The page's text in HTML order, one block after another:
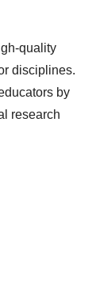
quality
disciplines.
by
research